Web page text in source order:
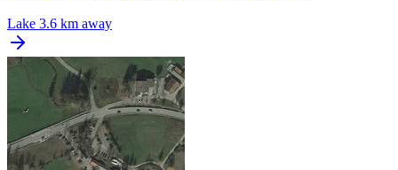
Lake 3.6 km away